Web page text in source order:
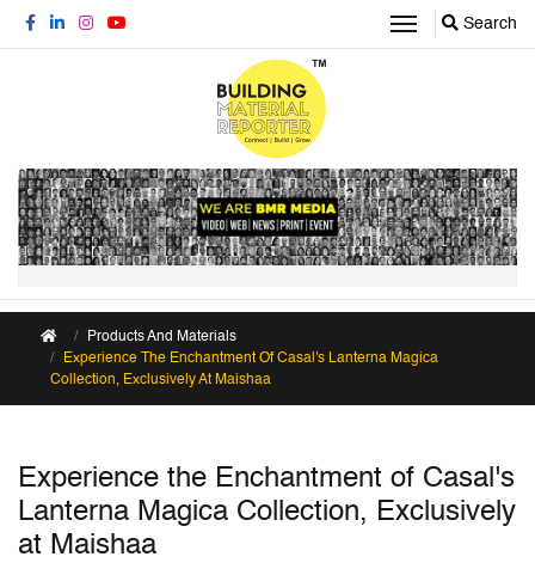
Search
Products And Materials
Experience The Enchantment Of Casal's Lanterna Magica
Collection, Exclusively At Maishaa
Experience the Enchantment of Casal's
Lanterna Magica Collection, Exclusively
at Maishaa